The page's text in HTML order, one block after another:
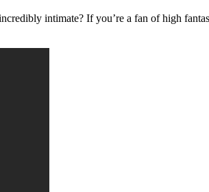
intimate? If you’re a fan of high